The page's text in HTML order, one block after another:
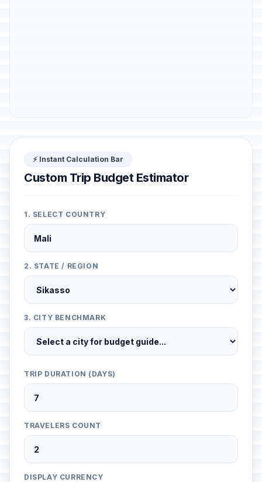
⚡ Instant Calculation Bar
Custom Trip Budget Estimator
1. SELECT COUNTRY
2. STATE / REGION
3. CITY BENCHMARK
TRIP DURATION (DAYS)
TRAVELERS COUNT
DISPLAY CURRENCY